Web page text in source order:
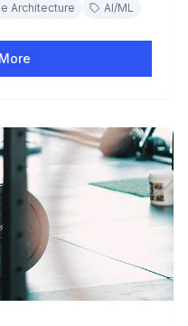
Architecture AI/ML